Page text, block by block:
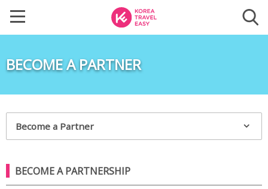
BECOME A PARTNER
Become a Partner
BECOME A PARTNERSHIP